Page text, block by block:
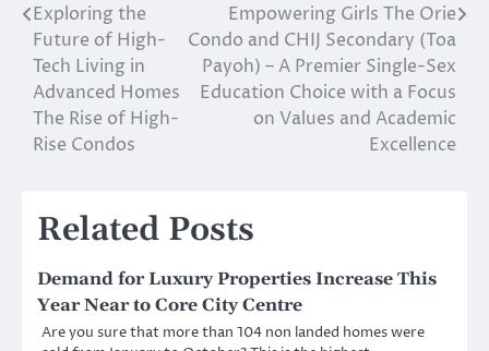
Post
navigation
Exploring the
Future of High-
Tech Living in
Advanced Homes
The Rise of High-
Rise Condos
Empowering Girls The Orie
Condo and CHIJ Secondary (Toa
Payoh) – A Premier Single-Sex
Education Choice with a Focus
on Values and Academic
Excellence
Related Posts
Demand for Luxury Properties Increase This
Year Near to Core City Centre
Are you sure that more than 104 non landed homes were